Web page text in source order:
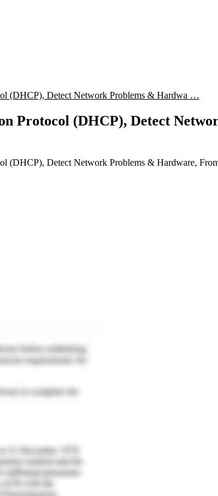
(DHCP), Detect Network Problems & Hardwa …
Protocol (DHCP), Detect
(DHCP), Detect Network Problems & Hardware,